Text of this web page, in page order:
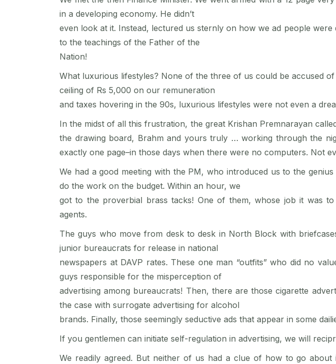
in a developing economy. He didn’t
even look at it. Instead, lectured us sternly on how we ad people
to the teachings of the Father of the
Nation!
What luxurious lifestyles? None of the three of us could be accused
ceiling of Rs 5,000 on our remuneration
and taxes hovering in the 90s, luxurious lifestyles were not even a
In the midst of all this frustration, the great Krishan Premnarayan
the drawing board, Brahm and yours truly … working through the
exactly one page–in those days when there were no computers. Not
We had a good meeting with the PM, who introduced us to the
do the work on the budget. Within an hour, we
got to the proverbial brass tacks! One of them, whose job it was
agents.
The guys who move from desk to desk in North Block with
junior bureaucrats for release in national
newspapers at DAVP rates. These one man “outfits” who did no
guys responsible for the misperception of
advertising among bureaucrats! Then, there are those cigarette
the case with surrogate advertising for alcohol
brands. Finally, those seemingly seductive ads that appear in some
If you gentlemen can initiate self-regulation in advertising, we will
We readily agreed. But neither of us had a clue of how to go